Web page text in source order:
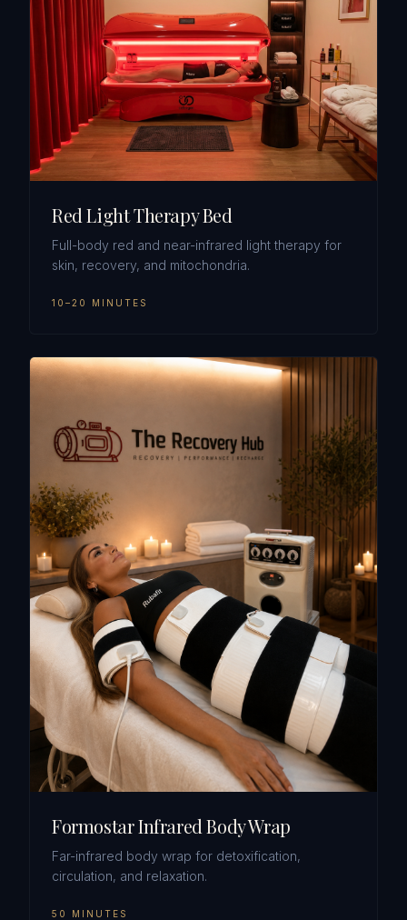
Red Light Therapy Bed
Full-body red and near-infrared light therapy for
skin, recovery, and mitochondria.
10–20 MINUTES
Formostar Infrared Body Wrap
Far-infrared body wrap for detoxification,
circulation, and relaxation.
50 MINUTES